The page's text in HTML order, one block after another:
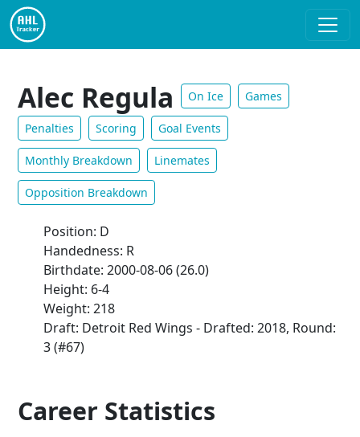
Alec Regula On Ice Games
Penalties Scoring Goal Events
Monthly Breakdown Linemates
Opposition Breakdown
Position: D
Handedness: R
Birthdate: 2000-08-06 (26.0)
Height: 6-4
Weight: 218
Draft: Detroit Red Wings - Drafted: 2018, Round:
3 (#67)
Career Statistics